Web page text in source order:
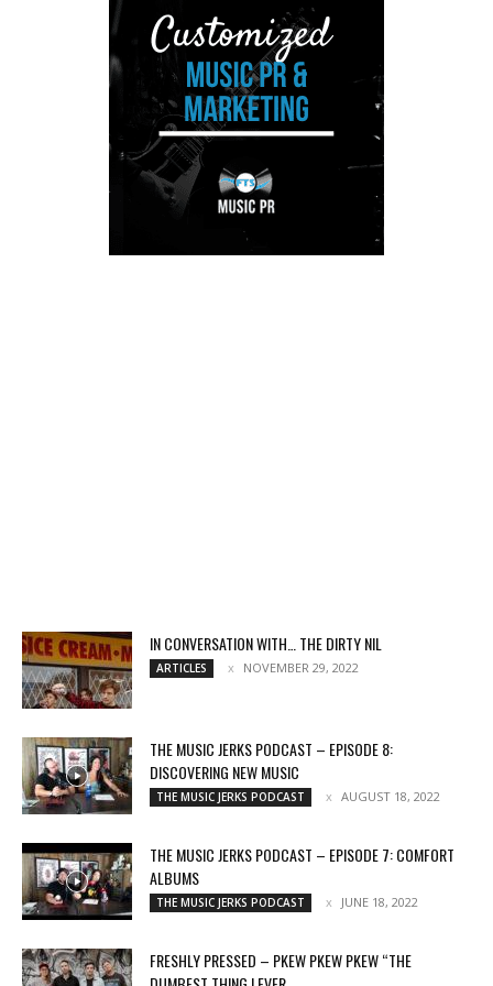
IN CONVERSATION WITH… THE DIRTY NIL
ARTICLES NOVEMBER 29, 2022
THE MUSIC JERKS PODCAST – EPISODE 8:
DISCOVERING NEW MUSIC
THE MUSIC JERKS PODCAST AUGUST 18, 2022
THE MUSIC JERKS PODCAST – EPISODE 7: COMFORT
ALBUMS
THE MUSIC JERKS PODCAST JUNE 18, 2022
FRESHLY PRESSED – PKEW PKEW PKEW “THE